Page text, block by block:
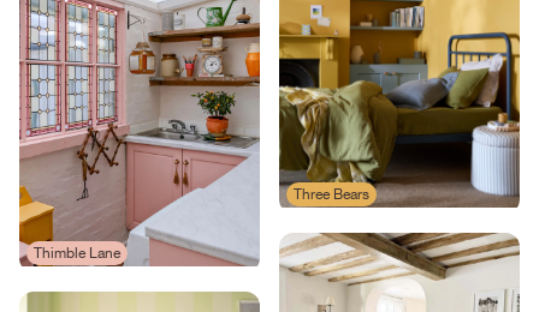
Thimble Lane
Three Bears